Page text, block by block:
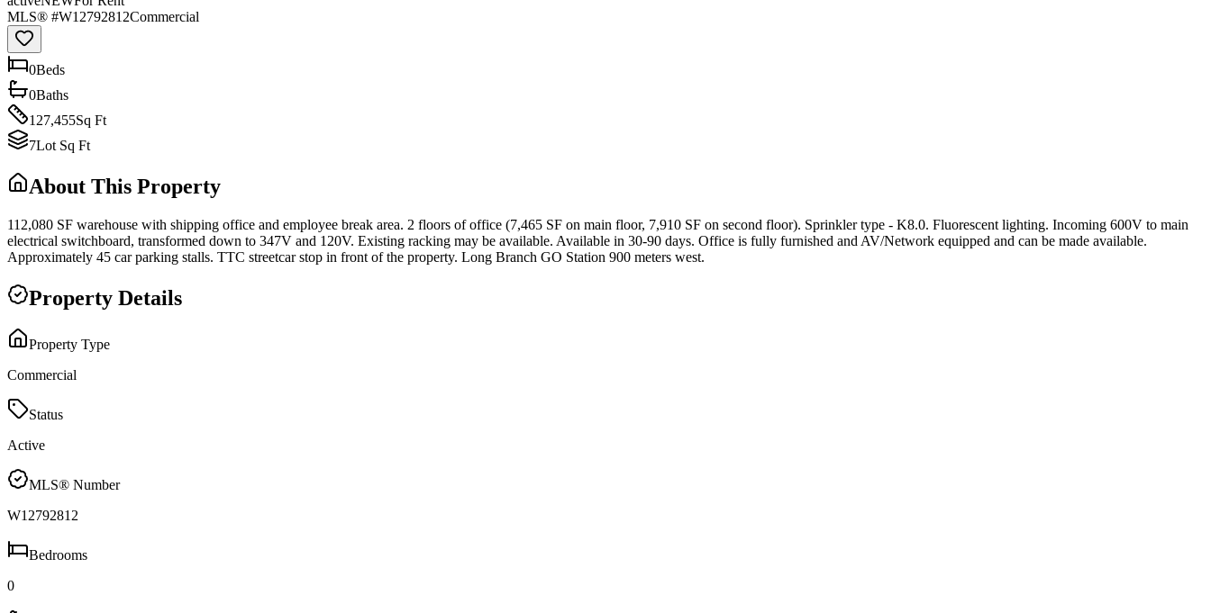
MLS® #W12792812Commercial
0Beds
0Baths
127,455Sq Ft
7Lot Sq Ft
About This Property
112,080 SF warehouse with shipping office and employee break area. 2 floors of office (7,465 SF on main floor, 7,910 SF on second floor). Sprinkler type - K8.0. Fluorescent lighting. Incoming 600V to main
electrical switchboard, transformed down to 347V and 120V. Existing racking may be available. Available in 30-90 days. Office is fully furnished and AV/Network equipped and can be made available.
Approximately 45 car parking stalls. TTC streetcar stop in front of the property. Long Branch GO Station 900 meters west.
Property Details
Property Type
Commercial
Status
Active
MLS® Number
W12792812
Bedrooms
0